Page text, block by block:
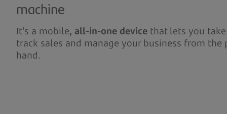
machine
It's a mobile, all-in-one device that lets you
track sales and manage your business from the
hand.